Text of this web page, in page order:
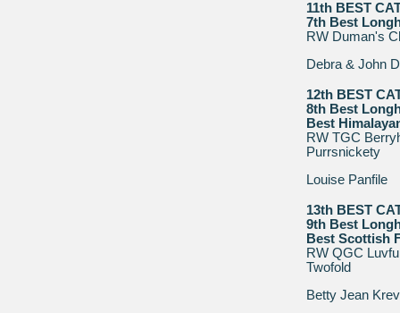
11th BEST
7th Best
RW Duman's
Debra & John
12th BEST
8th Best
Best
RW TGC
Purrsnickety
Louise Panfile
13th BEST
9th Best
Best Scottish
RW QGC
Twofold
Betty Jean